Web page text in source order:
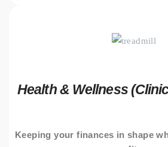
Health & Wellness
Keeping your finances in shape